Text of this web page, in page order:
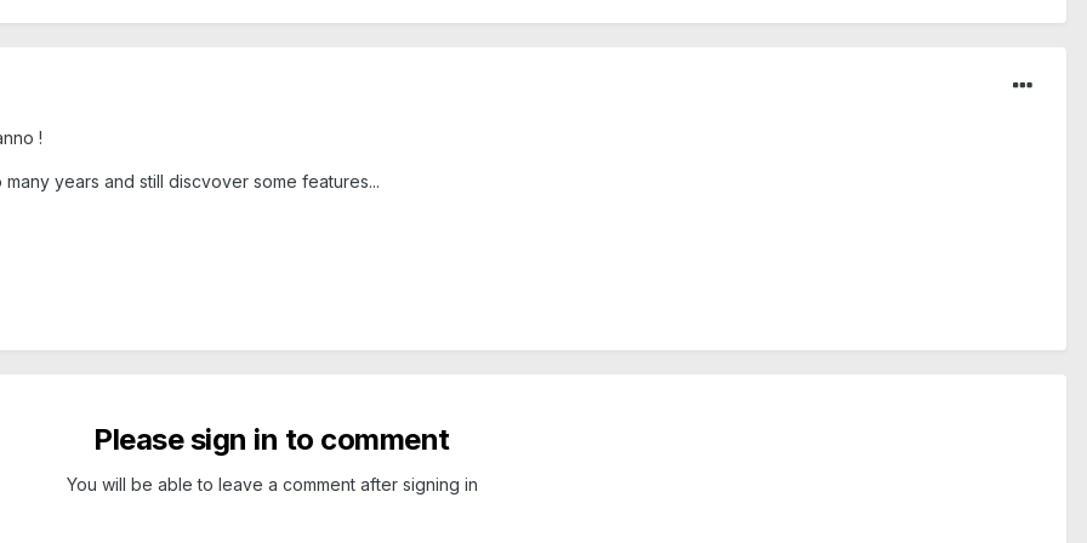
!
years and still discvover some features...
Please sign in to comment
You will be able to leave a comment after signing in